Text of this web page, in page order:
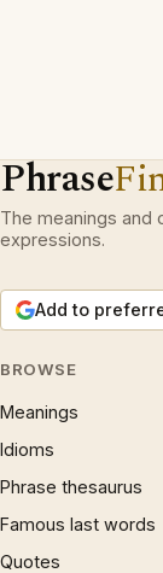
Phrase
The meanings and
expressions.
Add to
BROWSE
Meanings
Idioms
Phrase thesaurus
Famous last words
Quotes